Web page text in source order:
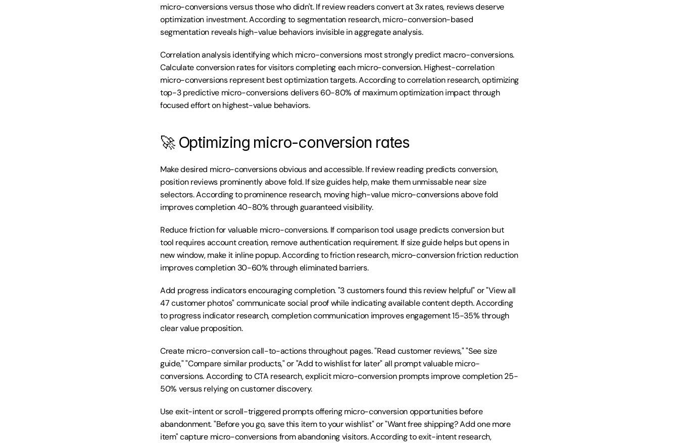
micro-conversions versus those who didn't. If review readers convert at 3x rates, reviews deserve
optimization investment. According to segmentation research, micro-conversion-based
segmentation reveals high-value behaviors invisible in aggregate analysis.
Correlation analysis identifying which micro-conversions most strongly predict macro-conversions.
Calculate conversion rates for visitors completing each micro-conversion. Highest-correlation
micro-conversions represent best optimization targets. According to correlation research, optimizing
top-3 predictive micro-conversions delivers 60-80% of maximum optimization impact through
focused effort on highest-value behaviors.
🚀 Optimizing micro-conversion rates
Make desired micro-conversions obvious and accessible. If review reading predicts conversion,
position reviews prominently above fold. If size guides help, make them unmissable near size
selectors. According to prominence research, moving high-value micro-conversions above fold
improves completion 40-80% through guaranteed visibility.
Reduce friction for valuable micro-conversions. If comparison tool usage predicts conversion but
tool requires account creation, remove authentication requirement. If size guide helps but opens in
new window, make it inline popup. According to friction research, micro-conversion friction reduction
improves completion 30-60% through eliminated barriers.
Add progress indicators encouraging completion. "3 customers found this review helpful" or "View all
47 customer photos" communicate social proof while indicating available content depth. According
to progress indicator research, completion communication improves engagement 15-35% through
clear value proposition.
Create micro-conversion call-to-actions throughout pages. "Read customer reviews," "See size
guide," "Compare similar products," or "Add to wishlist for later" all prompt valuable micro-
conversions. According to CTA research, explicit micro-conversion prompts improve completion 25-
50% versus relying on customer discovery.
Use exit-intent or scroll-triggered prompts offering micro-conversion opportunities before
abandonment. "Before you go, save this item to your wishlist" or "Want free shipping? Add one more
item" capture micro-conversions from abandoning visitors. According to exit-intent research,